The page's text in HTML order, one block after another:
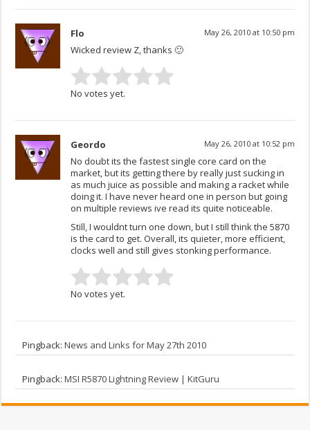
Flo May 26, 2010 at 10:50 pm
Wicked review Z, thanks 🙂
No votes yet.
Geordo May 26, 2010 at 10:52 pm
No doubt its the fastest single core card on the
market, but its getting there by really just sucking in
as much juice as possible and making a racket while
doing it. I have never heard one in person but going
on multiple reviews ive read its quite noticeable.
Still, I wouldnt turn one down, but I still think the 5870
is the card to get. Overall, its quieter, more efficient,
clocks well and still gives stonking performance.
No votes yet.
Pingback:News and Links for May 27th 2010
Pingback:MSI R5870 Lightning Review | KitGuru